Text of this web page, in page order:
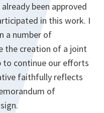
been approved
in this work. I
a number of
the creation of a joint
to continue our efforts
faithfully reflects
of